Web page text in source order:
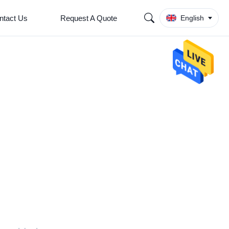
Us Request A Quote English